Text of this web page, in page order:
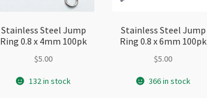
Stainless Steel Jump
Ring 0.8 x 4mm 100pk
$5.00
132 in stock
Stainless Steel Jump
Ring 0.8 x 6mm 100pk
$5.00
366 in stock